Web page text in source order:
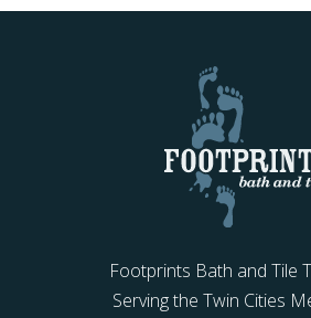
Footprints Bath and Tile
Serving the Twin Cities